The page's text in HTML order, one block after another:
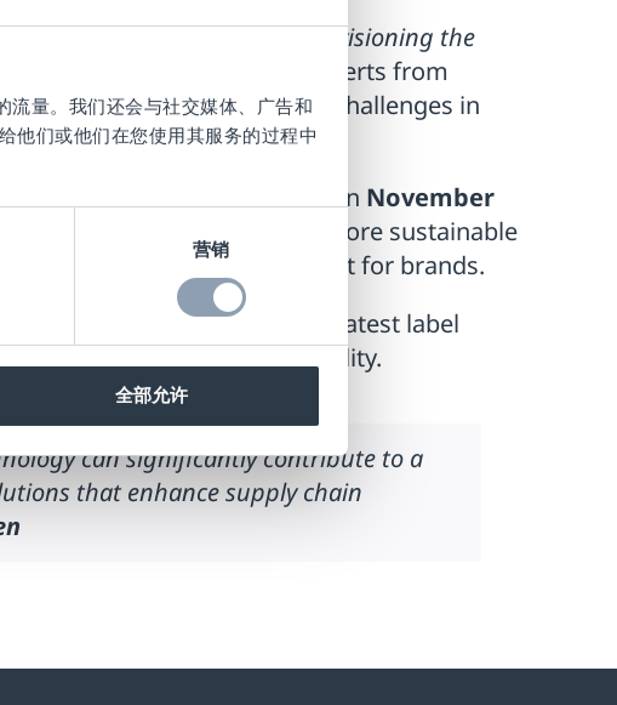
流量。我们还会与社交媒体、广告和
他们或他们在您使用其服务的过程中
营销
全部允许
leadership panel“Envisioning the
panel will feature industry experts from
latest advancements and challenges in
on November
solutions can create a more sustainable
inventory management for brands.
through a showcase of our latest label
efficiency and sustainability.
can significantly contribute to a
that enhance supply chain